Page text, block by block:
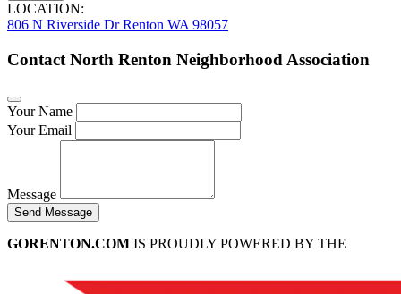
LOCATION:
806 N Riverside Dr Renton WA 98057
Contact North Renton Neighborhood Association
Your Name
Your Email
Message
Send Message
GORENTON.COM IS PROUDLY POWERED BY THE